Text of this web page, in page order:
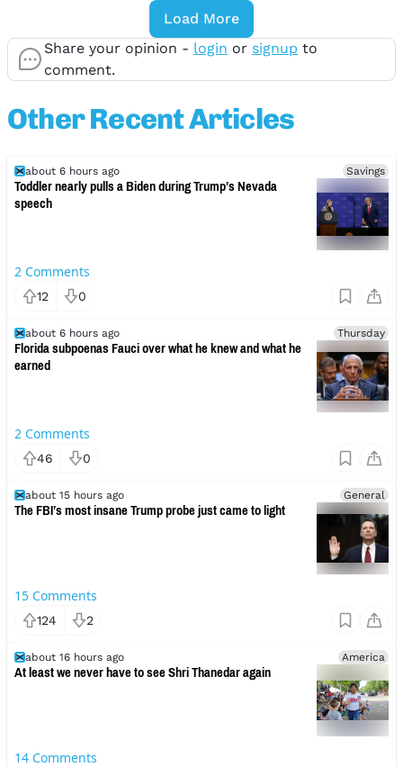
Load More
Share your opinion - login or signup to
comment.
Other Recent Articles
about 6 hours ago Savings
Toddler nearly pulls a Biden during Trump’s Nevada
speech
2 Comments
12 0
about 6 hours ago Thursday
Florida subpoenas Fauci over what he knew and what he
earned
2 Comments
46 0
about 15 hours ago General
The FBI’s most insane Trump probe just came to light
15 Comments
124 2
about 16 hours ago America
At least we never have to see Shri Thanedar again
14 Comments